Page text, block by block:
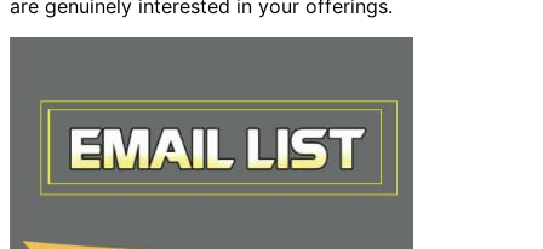
are genuinely interested in your offerings.